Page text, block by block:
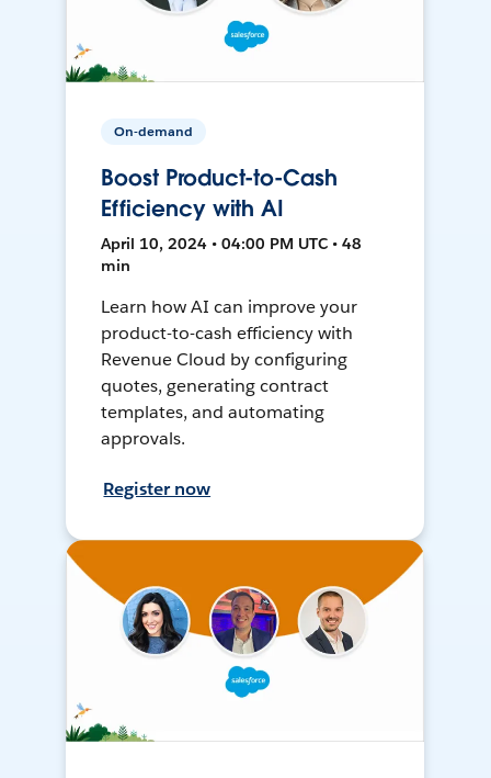
On-demand
Boost Product-to-Cash
Efficiency with AI
April 10, 2024 • 04:00 PM UTC • 48
min
Learn how AI can improve your
product-to-cash efficiency with
Revenue Cloud by configuring
quotes, generating contract
templates, and automating
approvals.
Register now